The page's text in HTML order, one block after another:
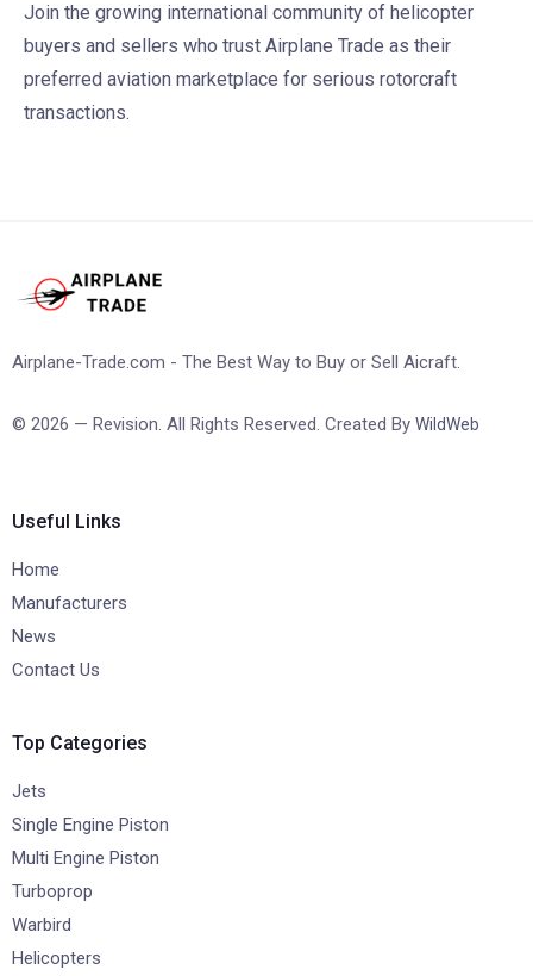
Join the growing international community of helicopter
buyers and sellers who trust Airplane Trade as their
preferred aviation marketplace for serious rotorcraft
transactions.
Airplane-Trade.com - The Best Way to Buy or Sell Aicraft.
© 2026 — Revision. All Rights Reserved. Created By WildWeb
Useful Links
Home
Manufacturers
News
Contact Us
Top Categories
Jets
Single Engine Piston
Multi Engine Piston
Turboprop
Warbird
Helicopters